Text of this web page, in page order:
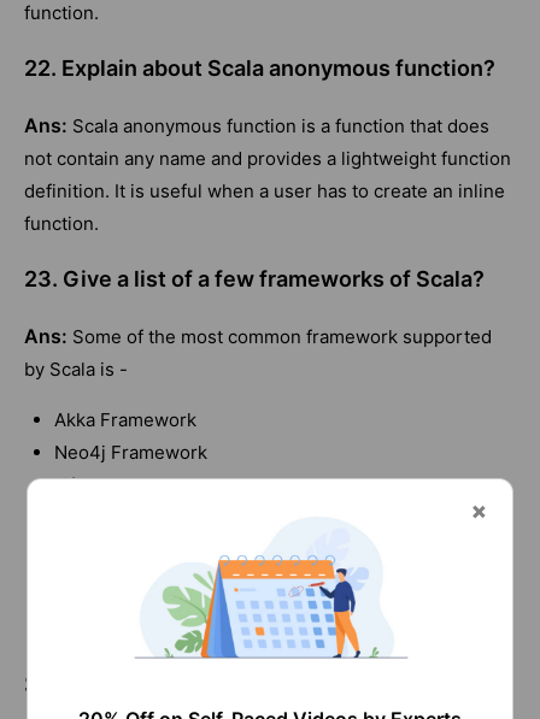
function.
22. Explain about Scala anonymous function?
Ans: Scala anonymous function is a function that does
not contain any name and provides a lightweight function
definition. It is useful when a user has to create an inline
function.
23. Give a list of a few frameworks of Scala?
Ans: Some of the most common framework supported
by Scala is -
Akka Framework
Neo4j Framework
Lift Framework
Scalding Framework
Bowler Framework
Scala Interview Questions and